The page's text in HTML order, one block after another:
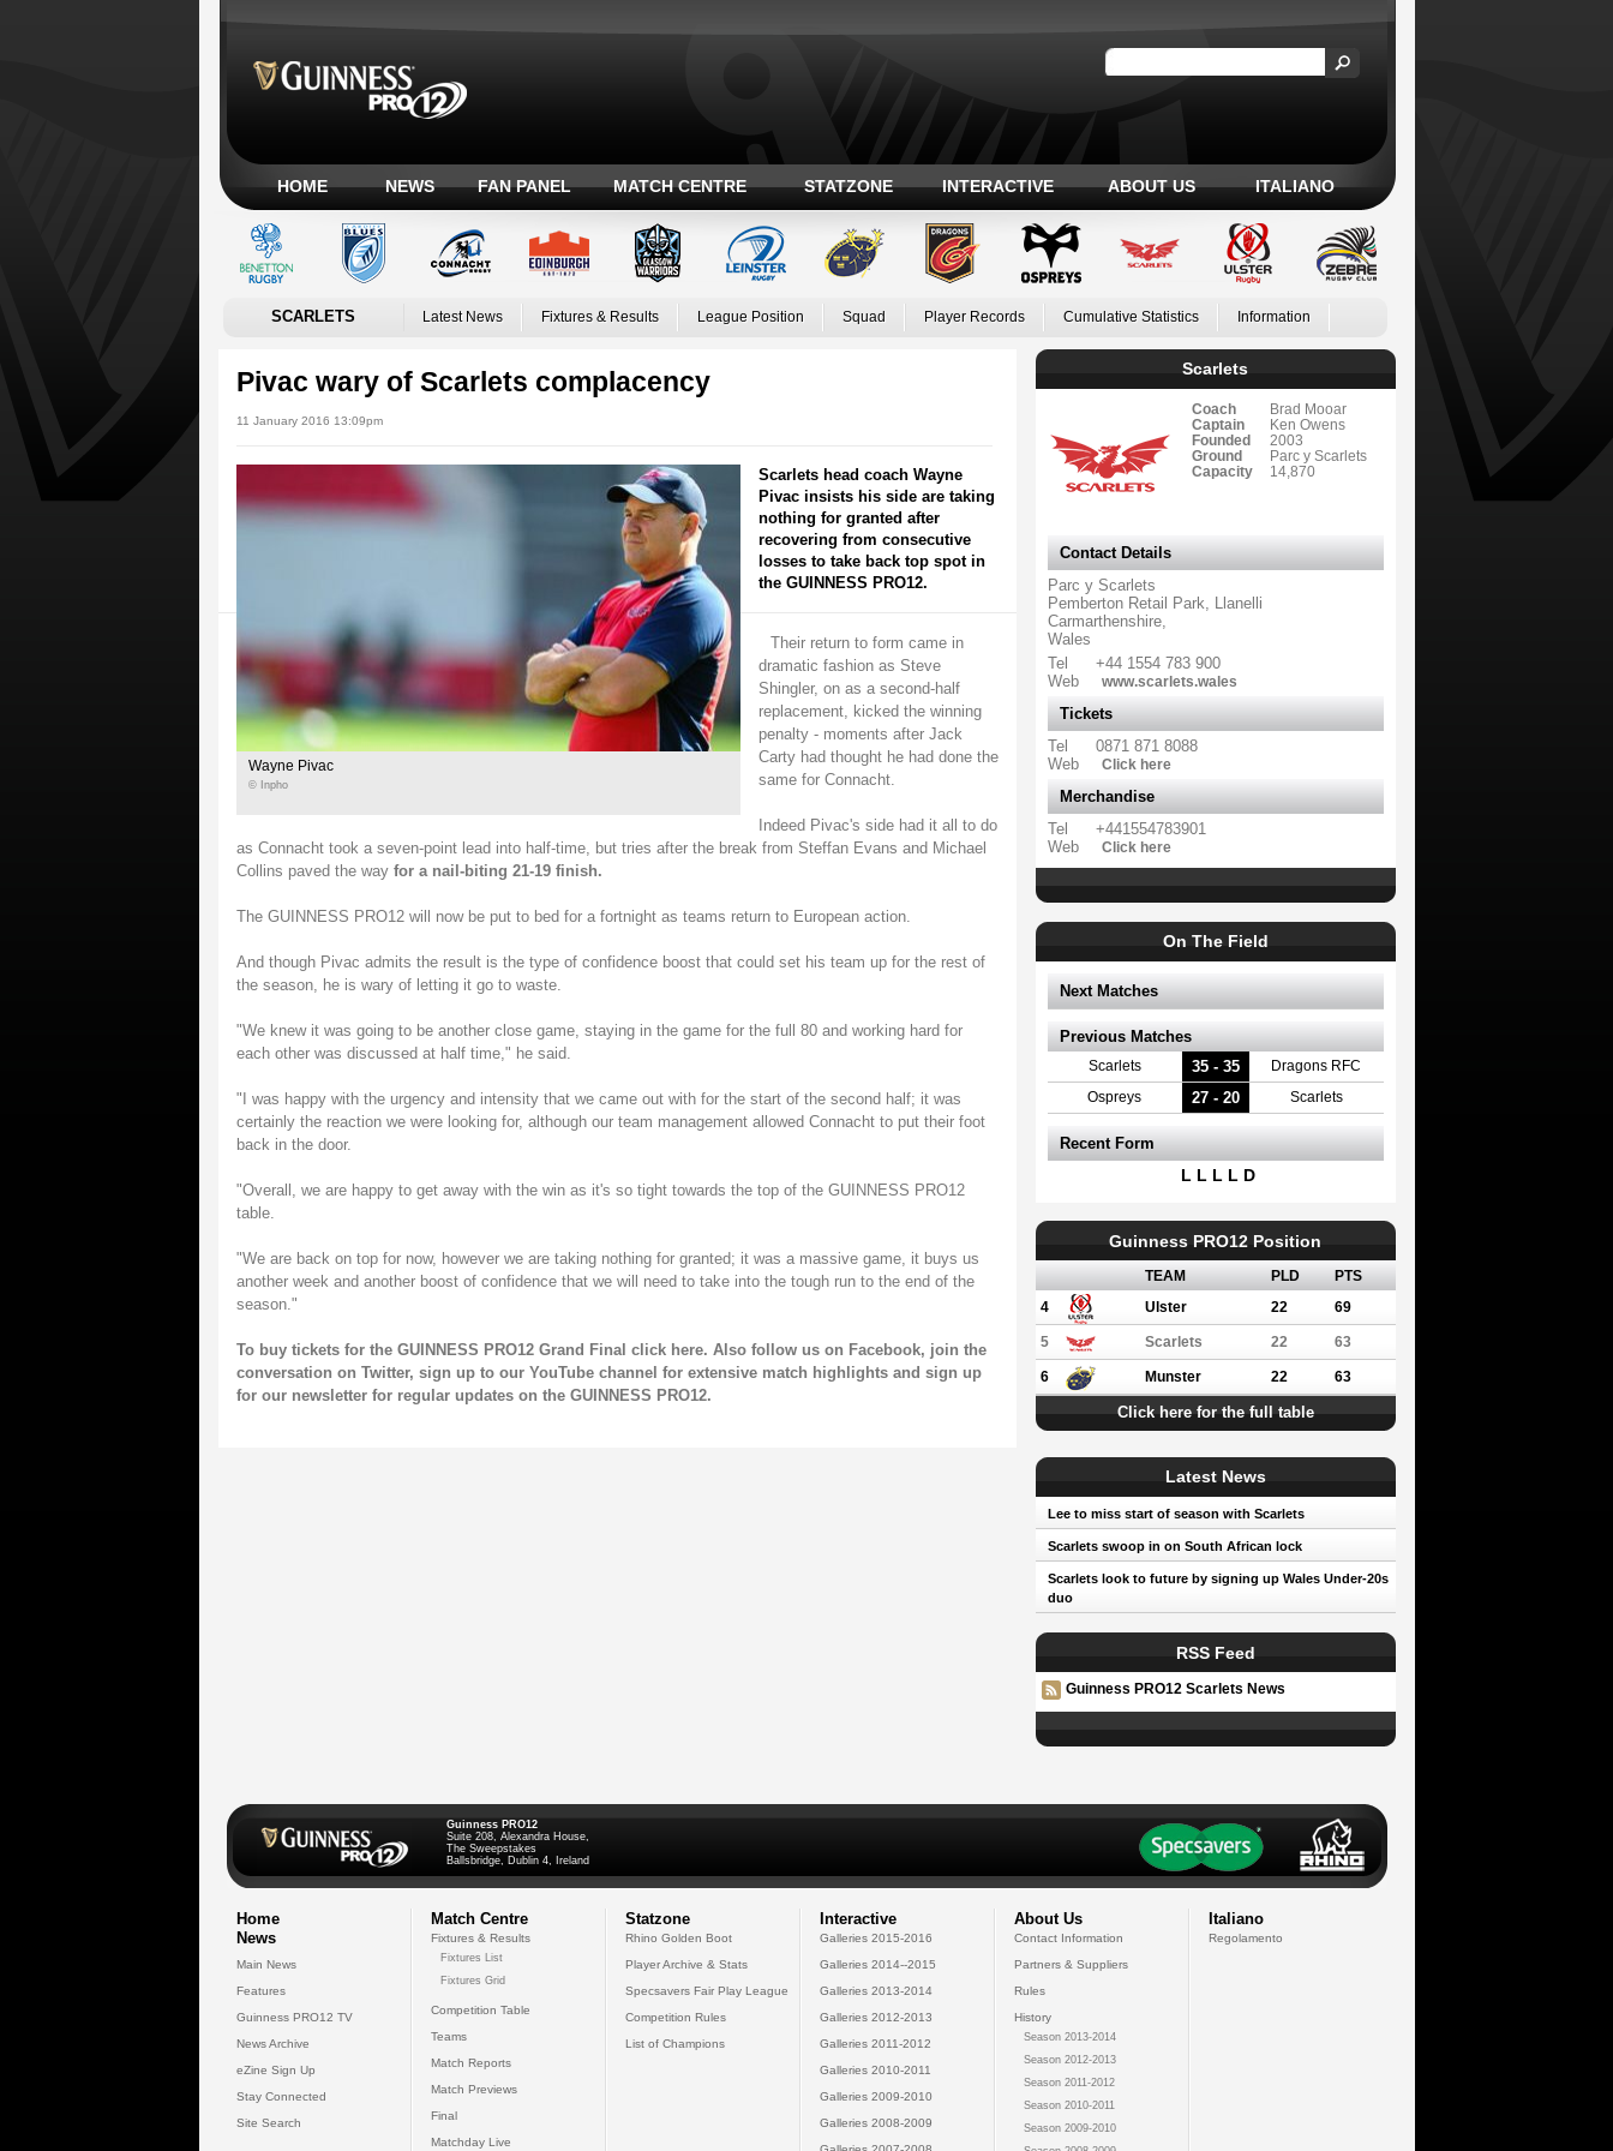
HOME NEWS FAN PANEL MATCH CENTRE STATZONE INTERACTIVE ABOUT US ITALIANO
SCARLETS Latest News Fixtures & Results League Position Squad Player Records Cumulative Statistics Information
Pivac wary of Scarlets complacency
11 January 2016 13:09pm
Wayne Pivac
© Inpho
Scarlets head coach Wayne
Pivac insists his side are taking
nothing for granted after
recovering from consecutive
losses to take back top spot in
the GUINNESS PRO12.
Their return to form came in
dramatic fashion as Steve
Shingler, on as a second-half
replacement, kicked the winning
penalty - moments after Jack
Carty had thought he had done the
same for Connacht.
Indeed Pivac's side had it all to do
as Connacht took a seven-point lead into half-time, but tries after the break from Steffan Evans and Michael
Collins paved the way for a nail-biting 21-19 finish.
The GUINNESS PRO12 will now be put to bed for a fortnight as teams return to European action.
And though Pivac admits the result is the type of confidence boost that could set his team up for the rest of
the season, he is wary of letting it go to waste.
"We knew it was going to be another close game, staying in the game for the full 80 and working hard for
each other was discussed at half time," he said.
"I was happy with the urgency and intensity that we came out with for the start of the second half; it was
certainly the reaction we were looking for, although our team management allowed Connacht to put their foot
back in the door.
"Overall, we are happy to get away with the win as it's so tight towards the top of the GUINNESS PRO12
table.
"We are back on top for now, however we are taking nothing for granted; it was a massive game, it buys us
another week and another boost of confidence that we will need to take into the tough run to the end of the
season."
To buy tickets for the GUINNESS PRO12 Grand Final click here. Also follow us on Facebook, join the
conversation on Twitter, sign up to our YouTube channel for extensive match highlights and sign up
for our newsletter for regular updates on the GUINNESS PRO12.
Scarlets
Coach
Brad Mooar
Captain
Ken Owens
Founded
2003
Ground
Parc y Scarlets
Capacity
14,870
Contact Details
Parc y Scarlets
Pemberton Retail Park, Llanelli
Carmarthenshire,
Wales
Tel
+44 1554 783 900
Web
www.scarlets.wales
Tickets
Tel
0871 871 8088
Web
Click here
Merchandise
Tel
+441554783901
Web
Click here
On The Field
Next Matches
Previous Matches
Scarlets 35 - 35 Dragons RFC
Ospreys 27 - 20 Scarlets
Recent Form
L L L L D
Guinness PRO12 Position
TEAM PLD
PTS
4
Ulster 22 69
5 Scarlets 22 63
6 Munster 22 63
Click here for the full table
Latest News
Lee to miss start of season with Scarlets
Scarlets swoop in on South African lock
Scarlets look to future by signing up Wales Under-20s
duo
RSS Feed
Guinness PRO12 Scarlets News
Guinness PRO12
Suite 208, Alexandra House,
The Sweepstakes
Ballsbridge, Dublin 4, Ireland
Home
News
Main News
Features
Guinness PRO12 TV
News Archive
eZine Sign Up
Stay Connected
Site Search
Match Centre
Fixtures & Results
Fixtures List
Fixtures Grid
Competition Table
Teams
Match Reports
Match Previews
Final
Matchday Live
Statzone
Rhino Golden Boot
Player Archive & Stats
Specsavers Fair Play League
Competition Rules
List of Champions
Interactive
Galleries 2015-2016
Galleries 2014--2015
Galleries 2013-2014
Galleries 2012-2013
Galleries 2011-2012
Galleries 2010-2011
Galleries 2009-2010
Galleries 2008-2009
About Us
Contact Information
Partners & Suppliers
Rules
History
Season 2013-2014
Season 2012-2013
Season 2011-2012
Season 2010-2011
Season 2009-2010
Italiano
Regolamento